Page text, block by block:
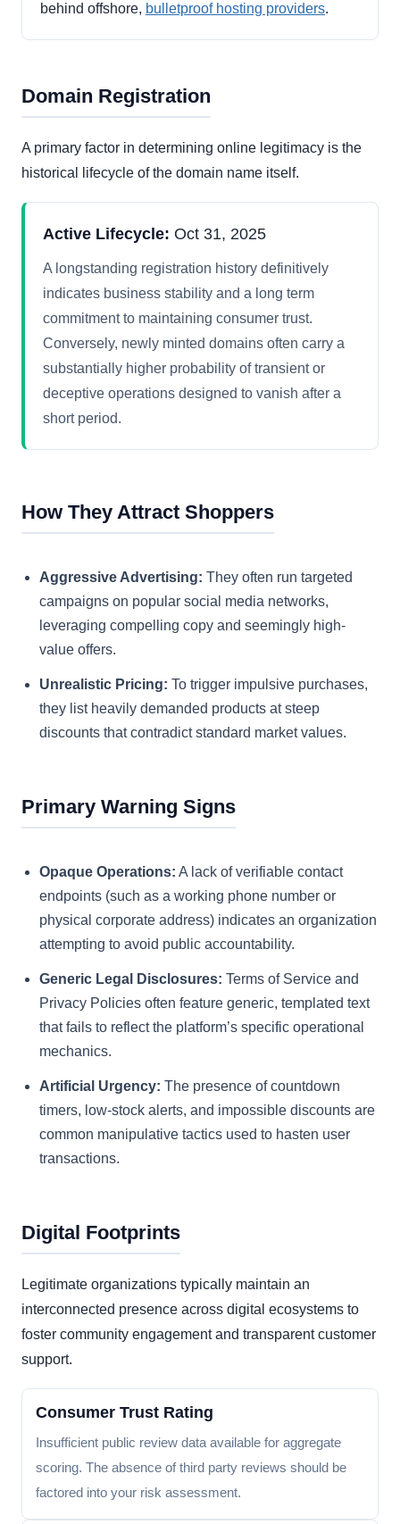
behind offshore, bulletproof hosting providers.
Domain Registration
A primary factor in determining online legitimacy is the
historical lifecycle of the domain name itself.
Active Lifecycle: Oct 31, 2025
A longstanding registration history definitively
indicates business stability and a long term
commitment to maintaining consumer trust.
Conversely, newly minted domains often carry a
substantially higher probability of transient or
deceptive operations designed to vanish after a
short period.
How They Attract Shoppers
Aggressive Advertising: They often run targeted
campaigns on popular social media networks,
leveraging compelling copy and seemingly high-
value offers.
Unrealistic Pricing: To trigger impulsive purchases,
they list heavily demanded products at steep
discounts that contradict standard market values.
Primary Warning Signs
Opaque Operations: A lack of verifiable contact
endpoints (such as a working phone number or
physical corporate address) indicates an organization
attempting to avoid public accountability.
Generic Legal Disclosures: Terms of Service and
Privacy Policies often feature generic, templated text
that fails to reflect the platform’s specific operational
mechanics.
Artificial Urgency: The presence of countdown
timers, low-stock alerts, and impossible discounts are
common manipulative tactics used to hasten user
transactions.
Digital Footprints
Legitimate organizations typically maintain an
interconnected presence across digital ecosystems to
foster community engagement and transparent customer
support.
Consumer Trust Rating
Insufficient public review data available for aggregate
scoring. The absence of third party reviews should be
factored into your risk assessment.